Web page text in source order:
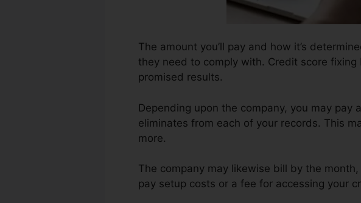
The amount you’ll pay and how it’s
they need to comply with. Credit score
promised results.
Depending upon the company, you may
eliminates from each of your records. This
more.
The company may likewise bill by the
pay setup costs or a fee for accessing your